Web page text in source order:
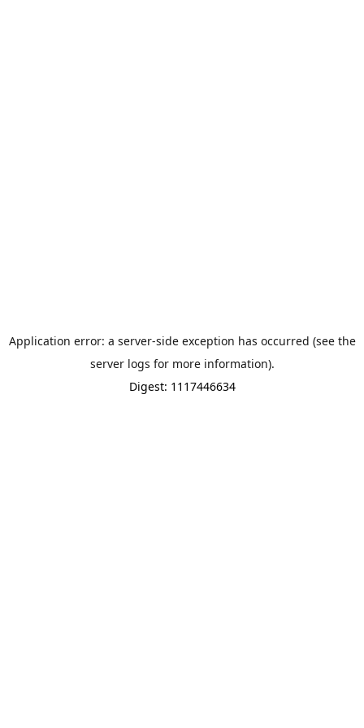
Application error: a server-side exception has occurred (see the
server logs for more information).
Digest: 1117446634